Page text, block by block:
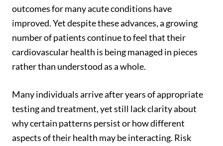
outcomes for many acute conditions have
improved. Yet despite these advances, a growing
number of patients continue to feel that their
cardiovascular health is being managed in pieces
rather than understood as a whole.
Many individuals arrive after years of appropriate
testing and treatment, yet still lack clarity about
why certain patterns persist or how different
aspects of their health may be interacting. Risk